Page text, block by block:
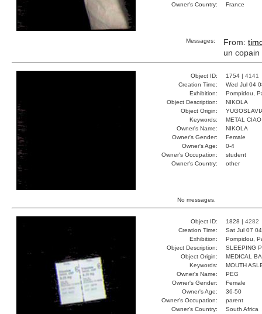
Owner's Country:
France
Messages: From:
un
Object ID: 1754 | 4141
Creation Time:
Wed Jul 04
Exhibition:
Pompidou,
Object Description:
NIKOLA
Object Origin:
Keywords:
METAL
Owner's Name:
NIKOLA
Owner's Gender:
Female
Owner's Age:
0-4
Owner's Occupation:
student
Owner's Country:
other
No messages.
Object ID: 1828 | 4282
Creation Time:
Sat Jul 07
Exhibition:
Pompidou,
Object Description:
SLEEPING
Object Origin:
MEDICAL
Keywords:
MOUTH
Owner's Name:
PEG
Owner's Gender:
Female
Owner's Age:
36-50
Owner's Occupation:
parent
Owner's Country:
South Africa